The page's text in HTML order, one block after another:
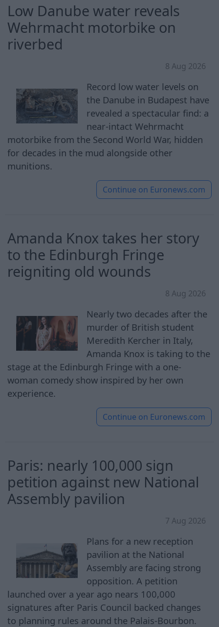
Low Danube water reveals
Wehrmacht motorbike on
riverbed
8 Aug 2026
Record low water levels on
the Danube in Budapest have
revealed a spectacular find: a
near-intact Wehrmacht
motorbike from the Second World War, hidden
for decades in the mud alongside other
munitions.
Continue on Euronews.com
Amanda Knox takes her story
to the Edinburgh Fringe
reigniting old wounds
8 Aug 2026
Nearly two decades after the
murder of British student
Meredith Kercher in Italy,
Amanda Knox is taking to the
stage at the Edinburgh Fringe with a one-
woman comedy show inspired by her own
experience.
Continue on Euronews.com
Paris: nearly 100,000 sign
petition against new National
Assembly pavilion
7 Aug 2026
Plans for a new reception
pavilion at the National
Assembly are facing strong
opposition. A petition
launched over a year ago nears 100,000
signatures after Paris Council backed changes
to planning rules around the Palais-Bourbon.